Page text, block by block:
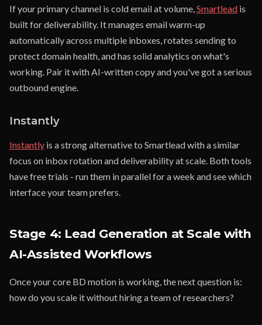
If your primary channel is cold email at volume,Smartlead is
built for deliverability. It manages email warm-up
automatically across multiple inboxes, rotates sending to
protect domain health, and has solid analytics on what's
working. Pair it with AI-written copy and you've got a serious
outbound engine.
Instantly
Instantly is a strong alternative to Smartlead with a similar
focus on inbox rotation and deliverability at scale. Both tools
have free trials - run them in parallel for a week and see which
interface your team prefers.
Stage 4: Lead Generation at Scale with
AI-Assisted Workflows
Once your core BD motion is working, the next question is:
how do you scale it without hiring a team of researchers?